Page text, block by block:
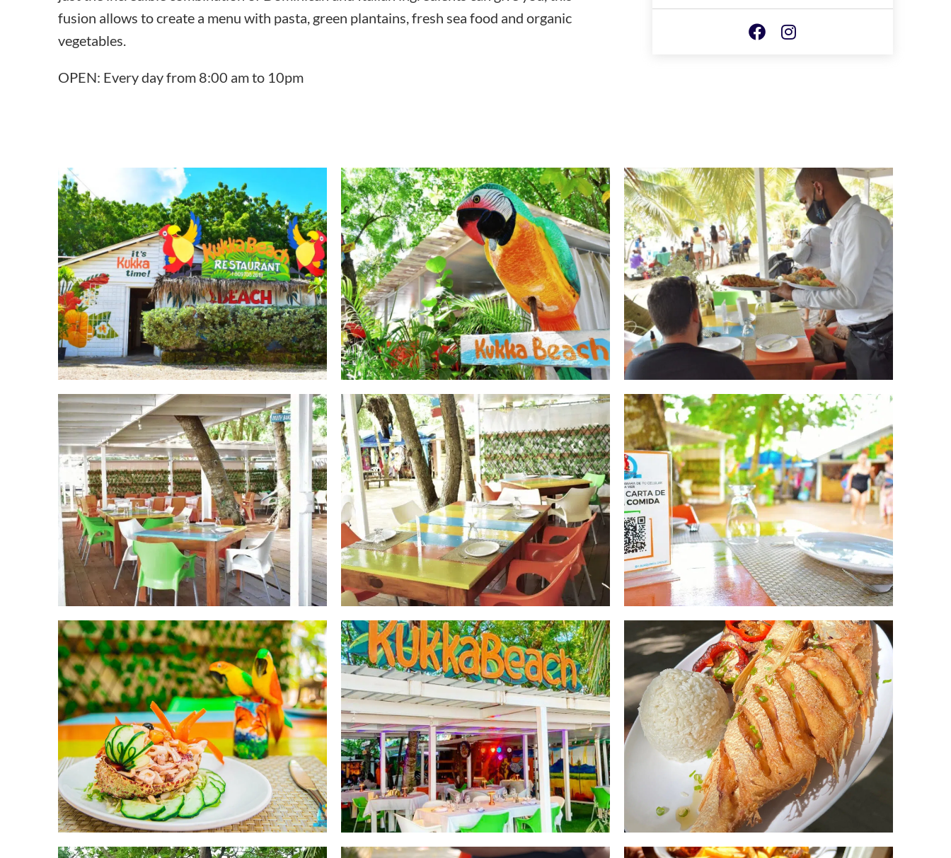
fusion allows to create a menu with pasta, green plantains, fresh sea food and organic
vegetables.
OPEN: Every day from 8:00 am to 10pm